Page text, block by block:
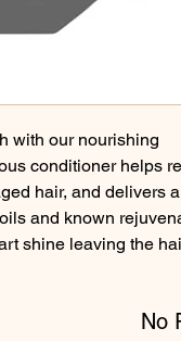
with our nourishing
conditioner helps
hair, and delivers
and known
shine leaving the
No